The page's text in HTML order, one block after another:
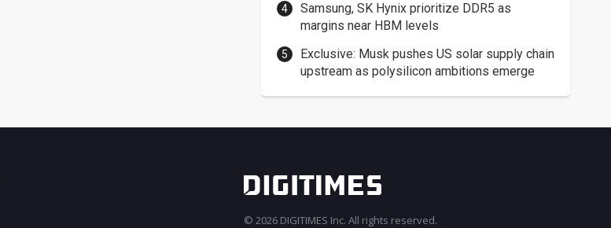
Samsung, SK Hynix prioritize DDR5 as
margins near HBM levels
Exclusive: Musk pushes US solar supply chain
upstream as polysilicon ambitions emerge
© 2026 DIGITIMES Inc. All rights reserved.